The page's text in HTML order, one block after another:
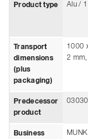
Product type Alu /
Transport
dimensions
(plus
packaging)
1000
2
Predecessor
product
Business
MUNK